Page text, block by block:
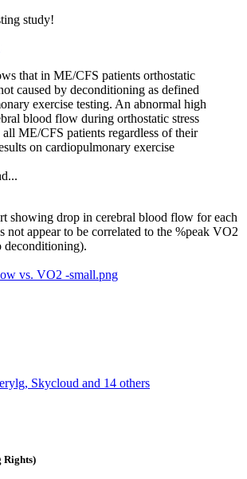
study!
that in ME/CFS patients orthostatic
caused by deconditioning as defined
exercise testing. An abnormal high
blood flow during orthostatic stress
all ME/CFS patients regardless of their
on cardiopulmonary exercise
showing drop in cerebral blood flow for each
not appear to be correlated to the %peak VO2
deconditioning).
, Skycloud and 14 others
Rights)